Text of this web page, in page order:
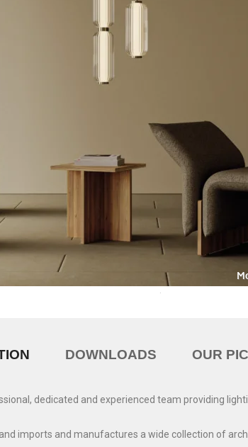
DOWNLOADS OUR
dedicated and experienced team providing
imports and manufactures a wide collection of